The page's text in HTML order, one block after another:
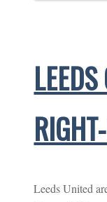
Leeds United